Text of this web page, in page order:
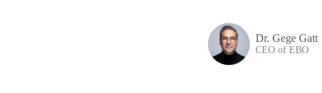
Dr. Gege Gatt
CEO of EBO